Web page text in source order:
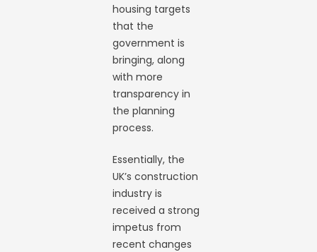
housing targets
that the
government is
bringing, along
with more
transparency in
the planning
process.
Essentially, the
UK’s construction
industry is
received a strong
impetus from
recent changes